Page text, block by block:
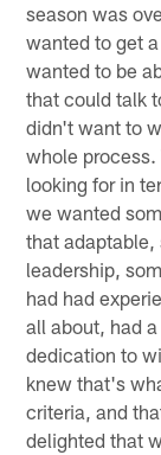
season was
wanted to get
wanted to be
that could talk
didn't want to
whole
looking for in
we wanted
that adaptable,
leadership,
had had
all about, had
dedication to
knew that's
criteria, and
delighted that